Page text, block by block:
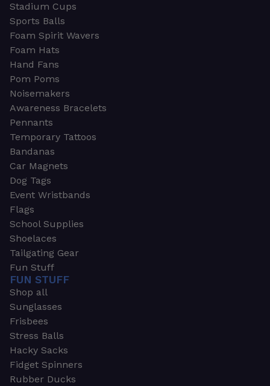
Stadium Cups
Sports Balls
Foam Spirit Wavers
Foam Hats
Hand Fans
Pom Poms
Noisemakers
Awareness Bracelets
Pennants
Temporary Tattoos
Bandanas
Car Magnets
Dog Tags
Event Wristbands
Flags
School Supplies
Shoelaces
Tailgating Gear
Fun Stuff
FUN STUFF
Shop all
Sunglasses
Frisbees
Stress Balls
Hacky Sacks
Fidget Spinners
Rubber Ducks